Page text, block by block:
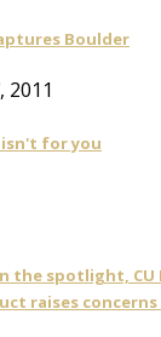
Boulder
2011
isn't for you
the spotlight, CU
raises concerns